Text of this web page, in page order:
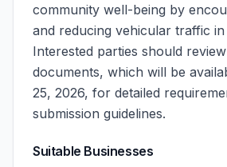
community well-being by
and reducing vehicular traffic in
Interested parties should
documents, which will be
25, 2026, for detailed
submission guidelines.
Suitable Businesses